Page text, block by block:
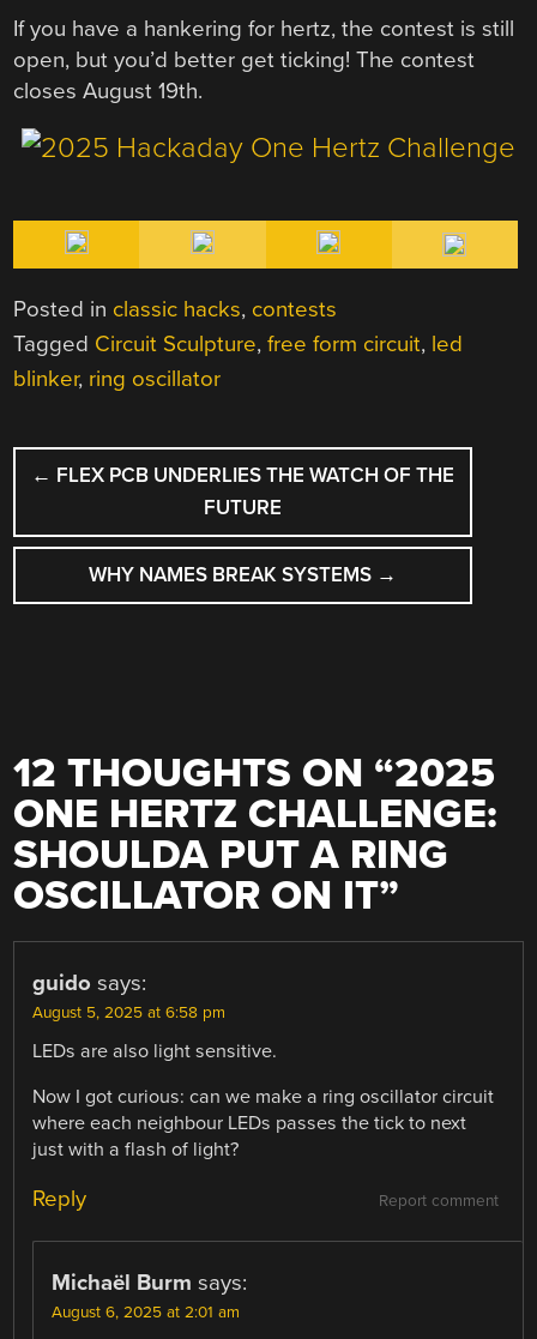
If you have a hankering for hertz, the contest is still
open, but you’d better get ticking! The contest
closes August 19th.
Posted in classic hacks, contests
Tagged Circuit Sculpture,free form circuit, led
blinker, ring oscillator
POST
NAVIGATION
← FLEX PCB UNDERLIES THE WATCH OF THE
FUTURE
WHY NAMES BREAK SYSTEMS →
12 THOUGHTS ON “2025
ONE HERTZ CHALLENGE:
SHOULDA PUT A RING
OSCILLATOR ON IT”
guido says:
August 5, 2025 at 6:58 pm
LEDs are also light sensitive.
Now I got curious: can we make a ring oscillator circuit
where each neighbour LEDs passes the tick to next
just with a flash of light?
Report comment
Reply
Michaël Burm says:
August 6, 2025 at 2:01 am